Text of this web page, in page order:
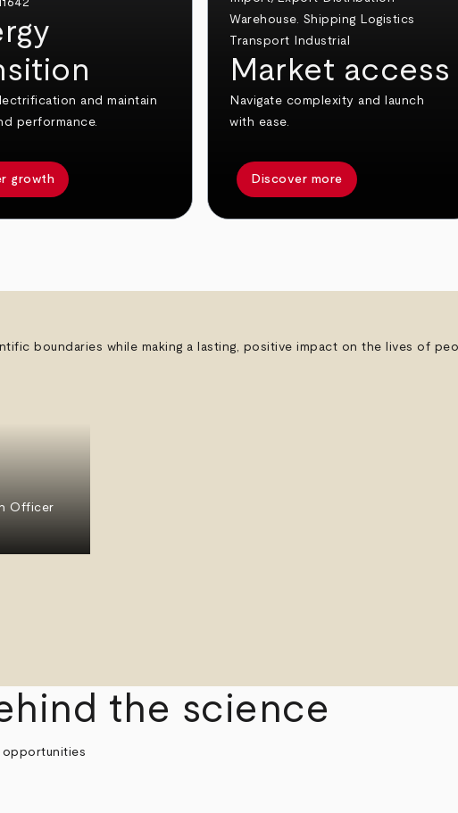
and maintain
performance.
growth
Market access
Navigate complexity and launch
with ease.
Discover more
boundaries while making a lasting, positive impact on the lives of
Officer
the science
opportunities